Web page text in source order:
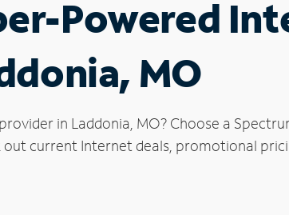
Powered
MO
in Laddonia, MO? Choose a
current Internet deals, promotional